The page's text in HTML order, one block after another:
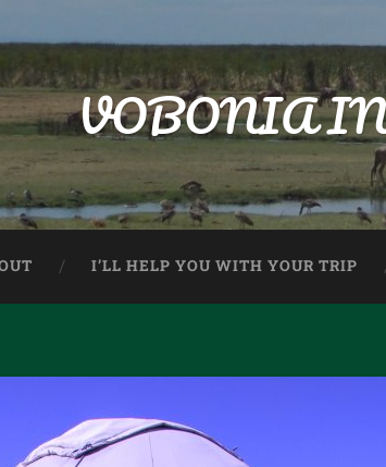
VOBONIA
I’LL HELP YOU WITH YOUR TRIP